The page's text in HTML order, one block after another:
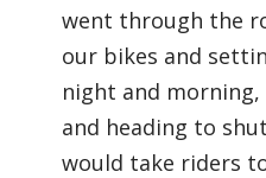
went through the
our bikes and
night and
and heading to
would take riders